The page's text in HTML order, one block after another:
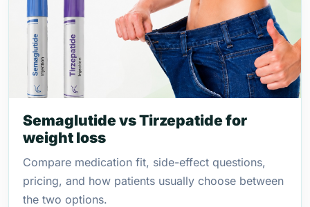
Semaglutide vs Tirzepatide for
weight loss
Compare medication fit, side-effect questions,
pricing, and how patients usually choose between
the two options.